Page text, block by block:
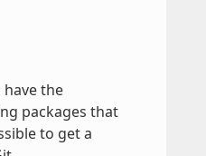
the
packages that
to get a